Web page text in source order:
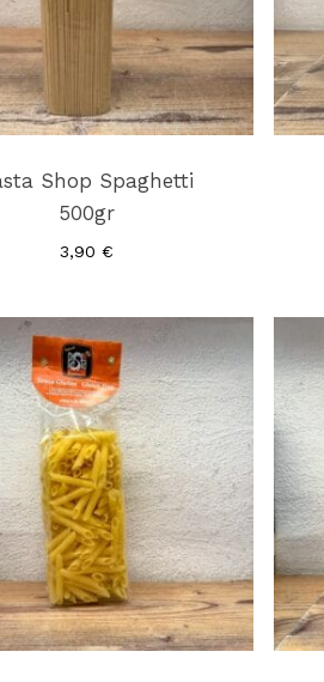
Shop Spaghetti
500gr
3,90 €